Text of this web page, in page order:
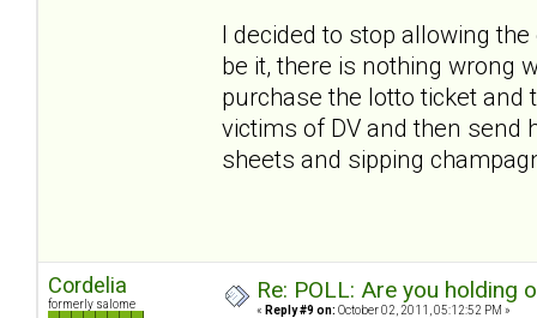
I decided to stop allowing
be it, there is nothing wrong
purchase the lotto ticket
victims of DV and then send
sheets and sipping
Cordelia
formerly salome
Re: POLL: Are you holding
« Reply #9 on: October 02, 2011, 05:12:52 PM »